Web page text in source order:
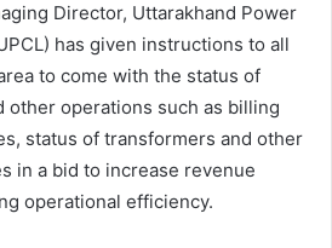
Director, Uttarakhand Power
has given instructions to all
to come with the status of
other operations such as billing
status of transformers and other
in a bid to increase revenue
operational efficiency.